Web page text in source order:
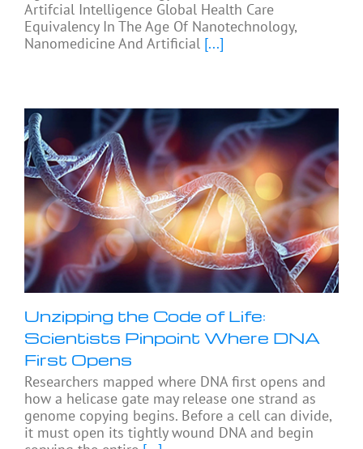
Artifcial Intelligence Global Health Care
Equivalency In The Age Of Nanotechnology,
Nanomedicine And Artificial [...]
Unzipping the Code of Life:
Scientists Pinpoint Where DNA
First Opens
Researchers mapped where DNA first opens and
how a helicase gate may release one strand as
genome copying begins. Before a cell can divide,
it must open its tightly wound DNA and begin